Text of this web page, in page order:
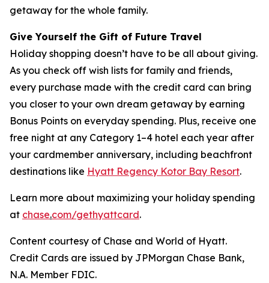
getaway for the whole family.
Give Yourself the Gift of Future Travel
Holiday shopping doesn’t have to be all about giving.
As you check off wish lists for family and friends,
every purchase made with the credit card can bring
you closer to your own dream getaway by earning
Bonus Points on everyday spending. Plus, receive one
free night at any Category 1–4 hotel each year after
your cardmember anniversary, including beachfront
destinations like Hyatt Regency Kotor Bay Resort.
Learn more about maximizing your holiday spending
at chase.com/gethyattcard.
Content courtesy of Chase and World of Hyatt.
Credit Cards are issued by JPMorgan Chase Bank,
N.A. Member FDIC.